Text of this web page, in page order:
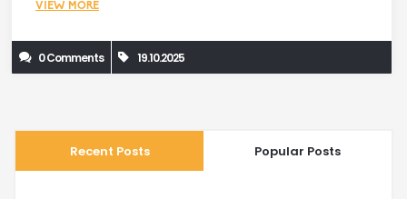
VIEW MORE
0 Comments 19.10.2025
Recent Posts Popular Posts